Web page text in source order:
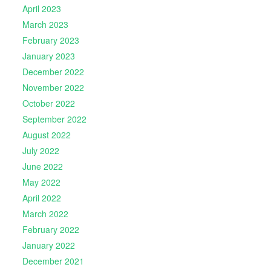
April 2023
March 2023
February 2023
January 2023
December 2022
November 2022
October 2022
September 2022
August 2022
July 2022
June 2022
May 2022
April 2022
March 2022
February 2022
January 2022
December 2021